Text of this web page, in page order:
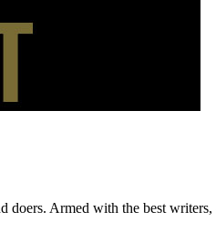
doers. Armed with the best